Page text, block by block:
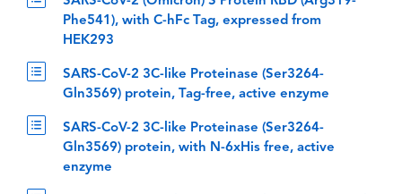
Phe541), with C-hFc Tag, expressed from
HEK293
SARS-CoV-2 3C-like Proteinase (Ser3264-
Gln3569) protein, Tag-free, active enzyme
SARS-CoV-2 3C-like Proteinase (Ser3264-
Gln3569) protein, with N-6xHis free, active
enzyme